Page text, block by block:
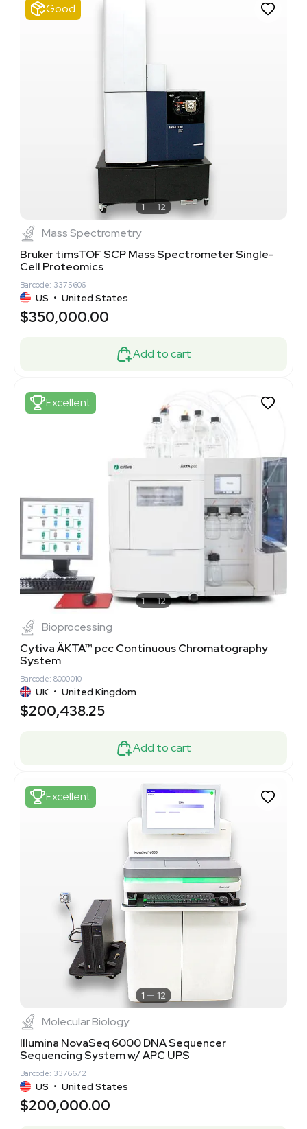
Good
1 12
Mass Spectrometry
Bruker timsTOF SCP Mass Spectrometer Single-
Cell Proteomics
Barcode: 3375606
US • United States
$350,000.00
Add to cart
Excellent
1 12
Bioprocessing
Cytiva ÄKTA™ pcc Continuous Chromatography
System
Barcode: 8000010
UK • United Kingdom
$200,438.25
Add to cart
Excellent
1 12
Molecular Biology
Illumina NovaSeq 6000 DNA Sequencer
Sequencing System w/ APC UPS
Barcode: 3376672
US • United States
$200,000.00